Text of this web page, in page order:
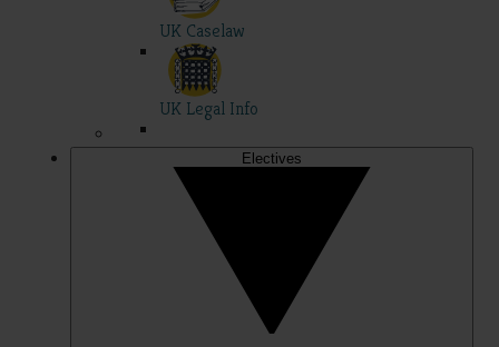
UK Caselaw
UK Legal Info
Electives